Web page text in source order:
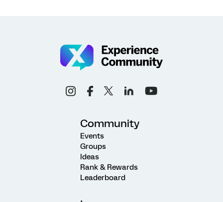
Community
Events
Groups
Ideas
Rank & Rewards
Leaderboard